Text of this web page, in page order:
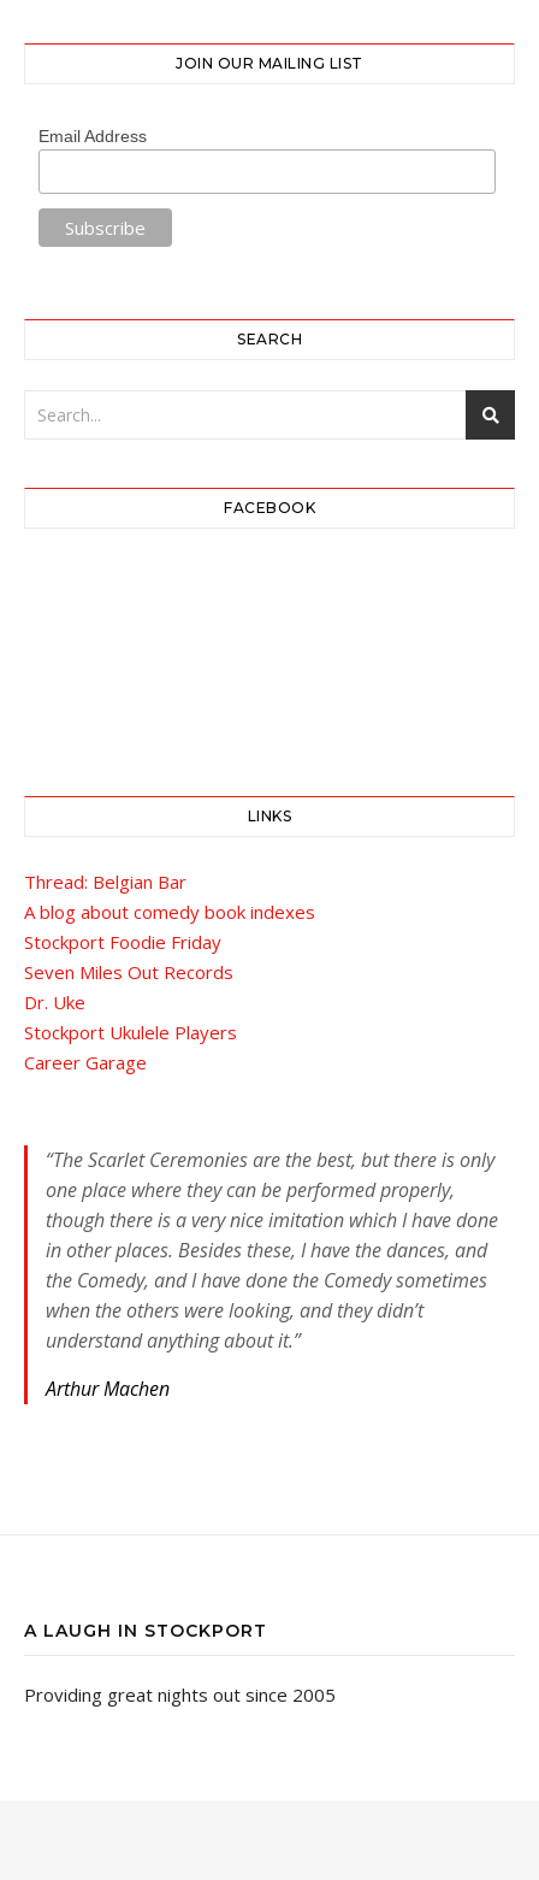
JOIN OUR MAILING LIST
Email Address
SEARCH
FACEBOOK
LINKS
Thread: Belgian Bar
A blog about comedy book indexes
Stockport Foodie Friday
Seven Miles Out Records
Dr. Uke
Stockport Ukulele Players
Career Garage
“The Scarlet Ceremonies are the best, but there is only
one place where they can be performed properly,
though there is a very nice imitation which I have done
in other places. Besides these, I have the dances, and
the Comedy, and I have done the Comedy sometimes
when the others were looking, and they didn’t
understand anything about it.”
Arthur Machen
A LAUGH IN STOCKPORT
Providing great nights out since 2005